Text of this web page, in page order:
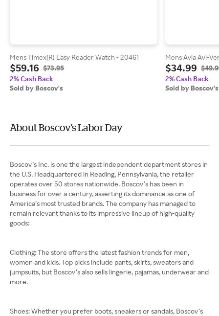
Mens Timex(R) Easy Reader Watch - 20461
$59.16 $73.95
2% Cash Back
Sold by Boscov's
Mens Avia Avi-
$34.99
2% Cash Back
Sold by Boscov's
About Boscov's Labor Day
Boscov’s Inc. is one the largest independent department stores in
the U.S. Headquartered in Reading, Pennsylvania, the retailer
operates over 50 stores nationwide. Boscov’s has been in
business for over a century, asserting its dominance as one of
America’s most trusted brands. The company has managed to
remain relevant thanks to its impressive lineup of high-quality
goods:
Clothing: The store offers the latest fashion trends for men,
women and kids. Top picks include pants, skirts, sweaters and
jumpsuits, but Boscov’s also sells lingerie, pajamas, underwear and
more.
Shoes: Whether you prefer boots, sneakers or sandals, Boscov’s